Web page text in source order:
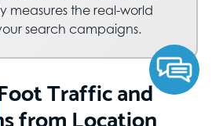
measures the real-world
search campaigns.
Traffic and
from Location